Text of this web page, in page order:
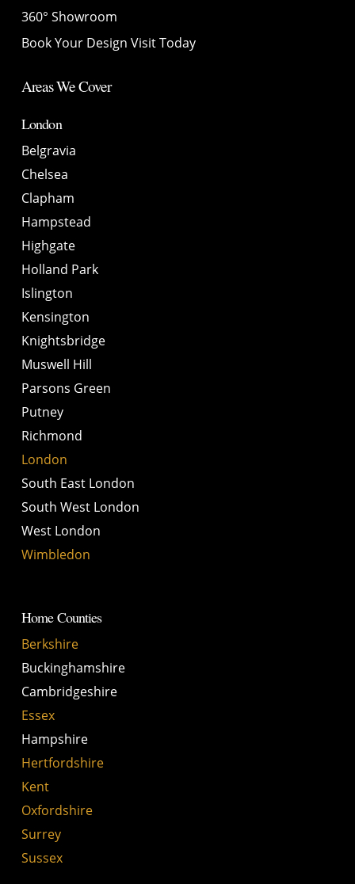
360° Showroom
Book Your Design Visit Today
Areas We Cover
London
Belgravia
Chelsea
Clapham
Hampstead
Highgate
Holland Park
Islington
Kensington
Knightsbridge
Muswell Hill
Parsons Green
Putney
Richmond
London
South East London
South West London
West London
Wimbledon
Home Counties
Berkshire
Buckinghamshire
Cambridgeshire
Essex
Hampshire
Hertfordshire
Kent
Oxfordshire
Surrey
Sussex